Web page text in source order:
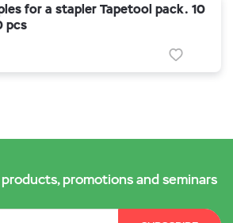
for a stapler Tapetool pack. 10
pcs
promotions and seminars